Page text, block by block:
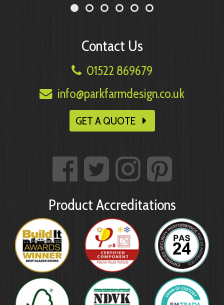
Contact Us
01522 869679
info@parkfarmdesign.co.uk
GET A QUOTE
Product Accreditations